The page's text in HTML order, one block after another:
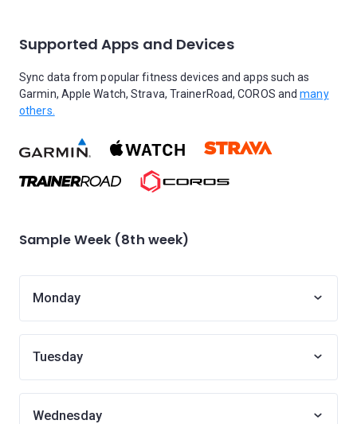
Supported Apps and Devices
Sync data from popular fitness devices and apps such as
Garmin, Apple Watch, Strava, TrainerRoad, COROS andmany
others.
Sample Week (8th week)
Monday
Tuesday
Wednesday